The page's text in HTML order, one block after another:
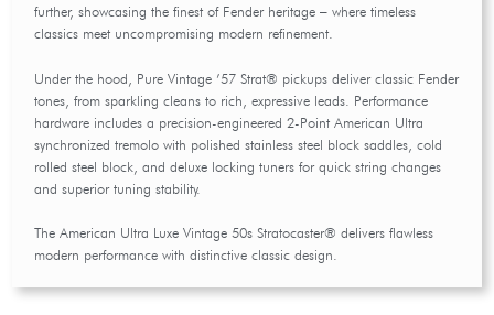
further, showcasing the finest of Fender heritage – where timeless
classics meet uncompromising modern refinement.
Under the hood, Pure Vintage ’57 Strat® pickups deliver classic Fender
tones, from sparkling cleans to rich, expressive leads. Performance
hardware includes a precision-engineered 2-Point American Ultra
synchronized tremolo with polished stainless steel block saddles, cold
rolled steel block, and deluxe locking tuners for quick string changes
and superior tuning stability.
The American Ultra Luxe Vintage 50s Stratocaster® delivers flawless
modern performance with distinctive classic design.